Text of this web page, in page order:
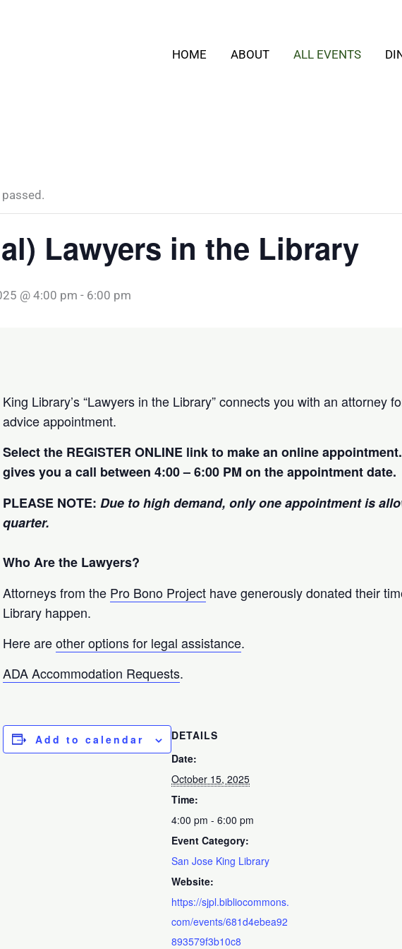
HOME ABOUT ALL EVENTS
Lawyers in the Library
@ 4:00 pm - 6:00 pm
King Library’s “Lawyers in the Library” connects you with an attorney
advice appointment.
Select the REGISTER ONLINE link to make an online
gives you a call between 4:00 – 6:00 PM on the appointment date.
PLEASE NOTE:Due to high demand, only one appointment is
quarter.
Who Are the Lawyers?
Attorneys from the Pro Bono Project have generously donated their
Library happen.
Here areother options for legal assistance.
ADA Accommodation Requests.
Add to calendar
DETAILS
Date:
October 15, 2025
Time:
4:00 pm - 6:00 pm
Event Category:
San Jose King Library
Website:
https://sjpl.bibliocommons.
com/events/681d4ebea92
893579f3b10c8